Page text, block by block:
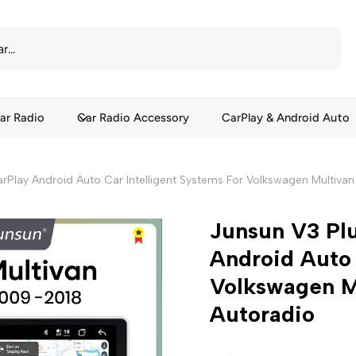
Radio Car Radio Accessory CarPlay & Android Auto
Android Auto Car Intelligent Systems For Volkswagen
Junsun V3
Android
Volkswagen
Autoradio